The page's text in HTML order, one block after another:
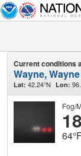
Current conditions
Wayne,
Lat: 42.24°N Lon:
Fog/